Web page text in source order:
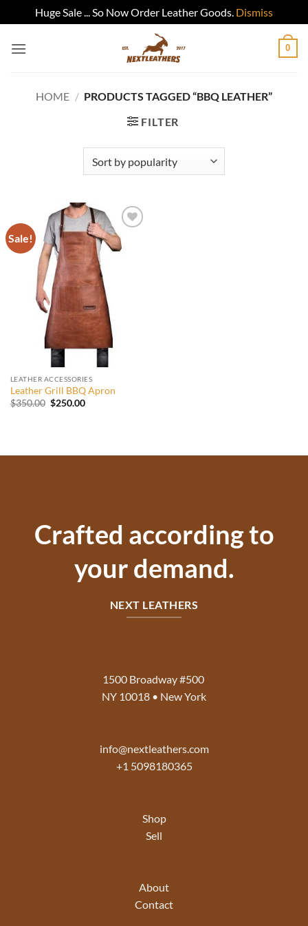
Huge Sale ... So Now Order Leather Goods. Dismiss
0
HOME / PRODUCTS TAGGED “BBQ LEATHER”
FILTER
Sale!
Add to
wishlist
LEATHER ACCESSORIES
Leather Grill BBQ Apron
$350.00 Original
$250.00Current
Crafted according to
your demand.
NEXT LEATHERS
1500 Broadway #500
NY 10018 • New York
info@nextleathers.com
+1 5098180365
Shop
Sell
About
Contact